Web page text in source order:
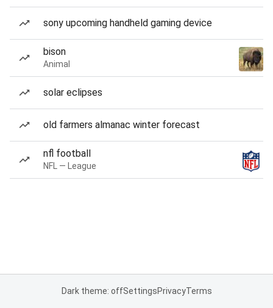
sony upcoming handheld gaming device
bison
Animal
solar eclipses
old farmers almanac winter forecast
nfl football
NFL — League
Dark theme: offSettingsPrivacyTerms